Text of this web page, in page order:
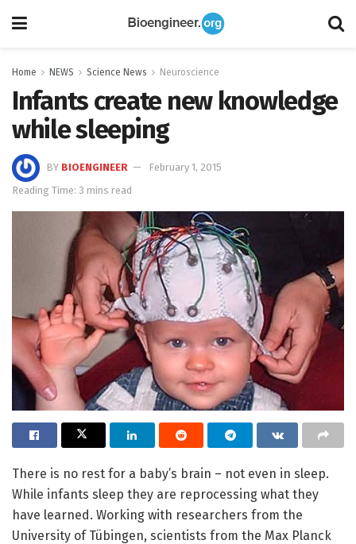
Home NEWS Science News Neuroscience
Infants create new knowledge
while sleeping
BY BIOENGINEER
February 1, 2015
Reading Time: 3 mins read
There is no rest for a baby’s brain – not even in sleep.
While infants sleep they are reprocessing what they
have learned. Working with researchers from the
University of Tübingen, scientists from the Max Planck